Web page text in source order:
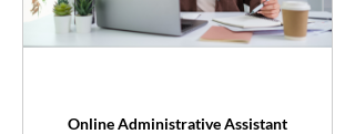
Online Administrative Assistant